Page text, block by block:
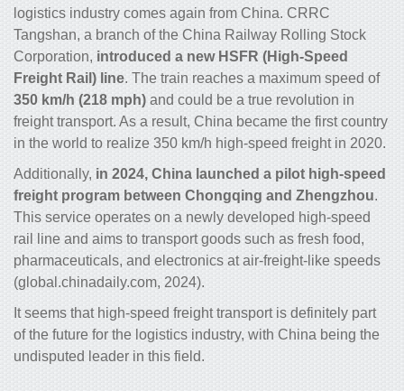
logistics industry comes again from China. CRRC
Tangshan, a branch of the China Railway Rolling Stock
Corporation, introduced a new HSFR (High-Speed
Freight Rail) line. The train reaches a maximum speed of
350 km/h (218 mph) and could be a true revolution in
freight transport. As a result, China became the first country
in the world to realize 350 km/h high-speed freight in 2020.
Additionally, in 2024, China launched a pilot high-speed
freight program between Chongqing and Zhengzhou.
This service operates on a newly developed high-speed
rail line and aims to transport goods such as fresh food,
pharmaceuticals, and electronics at air-freight-like speeds
(global.chinadaily.com, 2024).
It seems that high-speed freight transport is definitely part
of the future for the logistics industry, with China being the
undisputed leader in this field.